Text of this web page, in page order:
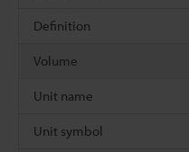
Definition
Volume
Unit name
Unit symbol